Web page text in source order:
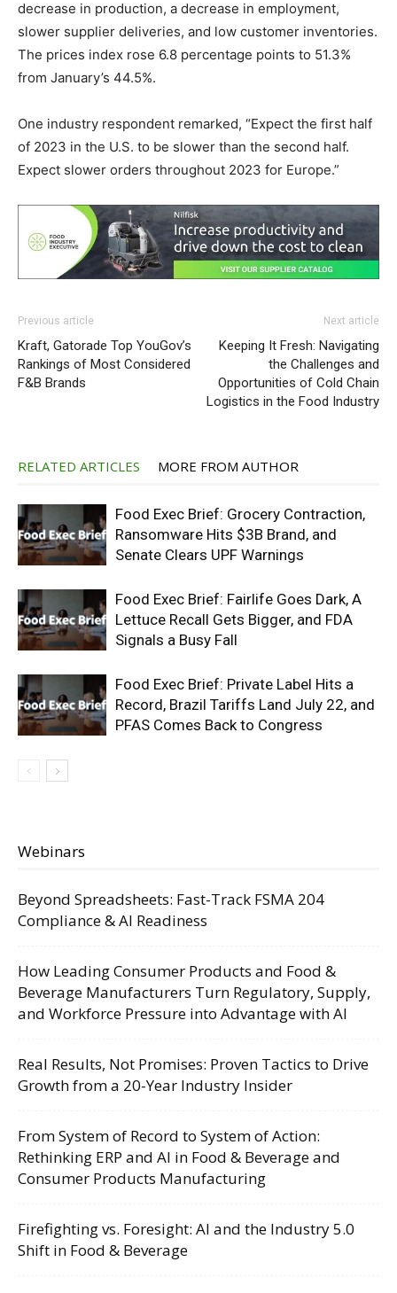
decrease in production, a decrease in employment,
slower supplier deliveries, and low customer inventories.
The prices index rose 6.8 percentage points to 51.3%
from January’s 44.5%.
One industry respondent remarked, “Expect the first half
of 2023 in the U.S. to be slower than the second half.
Expect slower orders throughout 2023 for Europe.”
Previous article
Kraft, Gatorade Top YouGov’s
Rankings of Most Considered
F&B Brands
Next article
Keeping It Fresh: Navigating
the Challenges and
Opportunities of Cold Chain
Logistics in the Food Industry
RELATED ARTICLES MORE FROM AUTHOR
Food Exec Brief: Grocery Contraction,
Ransomware Hits $3B Brand, and
Senate Clears UPF Warnings
Food Exec Brief: Fairlife Goes Dark, A
Lettuce Recall Gets Bigger, and FDA
Signals a Busy Fall
Food Exec Brief: Private Label Hits a
Record, Brazil Tariffs Land July 22, and
PFAS Comes Back to Congress
Webinars
Beyond Spreadsheets: Fast-Track FSMA 204
Compliance & AI Readiness
How Leading Consumer Products and Food &
Beverage Manufacturers Turn Regulatory, Supply,
and Workforce Pressure into Advantage with AI
Real Results, Not Promises: Proven Tactics to Drive
Growth from a 20-Year Industry Insider
From System of Record to System of Action:
Rethinking ERP and AI in Food & Beverage and
Consumer Products Manufacturing
Firefighting vs. Foresight: AI and the Industry 5.0
Shift in Food & Beverage